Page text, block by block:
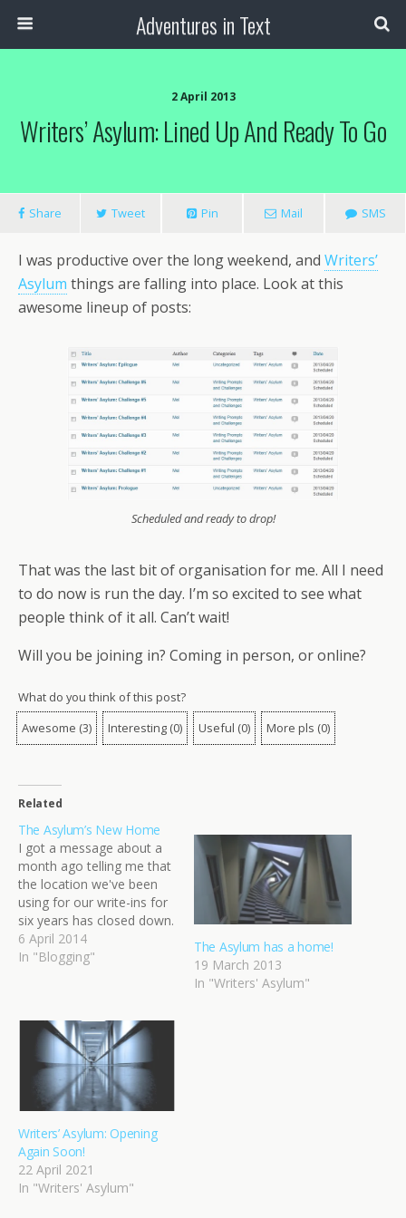
Adventures in Text
2 April 2013
Writers’ Asylum: Lined Up And Ready To Go
Share Tweet Pin Mail SMS
I was productive over the long weekend, and Writers’
Asylum things are falling into place. Look at this
awesome lineup of posts:
Scheduled and ready to drop!
That was the last bit of organisation for me. All I need
to do now is run the day. I’m so excited to see what
people think of it all. Can’t wait!
Will you be joining in? Coming in person, or online?
What do you think of this post?
Awesome (3) Interesting (0) Useful (0) More pls (0)
Related
The Asylum’s New Home
I got a message about a
month ago telling me that
the location we've been
using for our write-ins for
six years has closed down.
Abruptly and without
warning. It was three days
work. It couldn't…
6 April 2014
In "Blogging"
The Asylum has a home!
19 March 2013
In "Writers' Asylum"
Writers’ Asylum: Opening
Again Soon!
22 April 2021
In "Writers' Asylum"